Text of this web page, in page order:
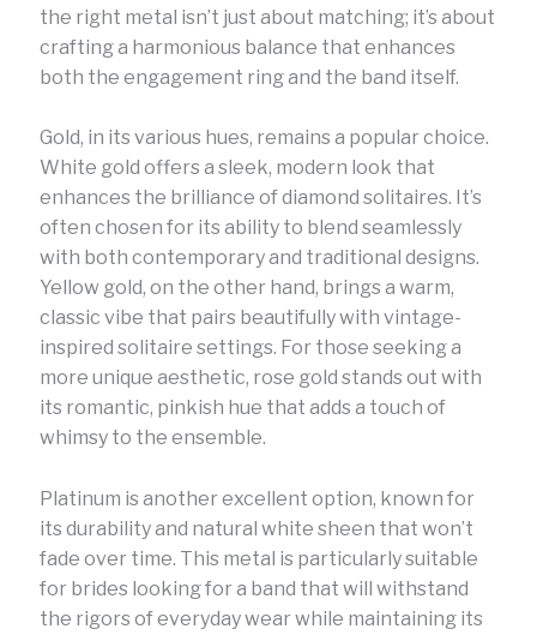
the right metal isn’t just about matching; it’s about
crafting a harmonious balance that enhances
both the engagement ring and the band itself.
Gold, in its various hues, remains a popular choice.
White gold offers a sleek, modern look that
enhances the brilliance of diamond solitaires. It’s
often chosen for its ability to blend seamlessly
with both contemporary and traditional designs.
Yellow gold, on the other hand, brings a warm,
classic vibe that pairs beautifully with vintage-
inspired solitaire settings. For those seeking a
more unique aesthetic, rose gold stands out with
its romantic, pinkish hue that adds a touch of
whimsy to the ensemble.
Platinum is another excellent option, known for
its durability and natural white sheen that won’t
fade over time. This metal is particularly suitable
for brides looking for a band that will withstand
the rigors of everyday wear while maintaining its